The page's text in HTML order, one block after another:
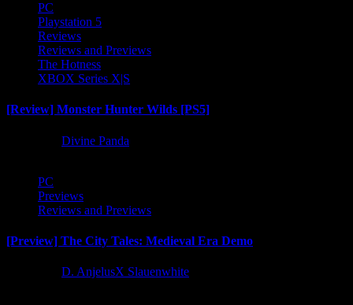
PC
Playstation 5
Reviews
Reviews and Previews
The Hotness
XBOX Series X|S
[Review] Monster Hunter Wilds [PS5]
Divine Panda
PC
Previews
Reviews and Previews
[Preview] The City Tales: Medieval Era Demo
D. AnjelusX Slauenwhite